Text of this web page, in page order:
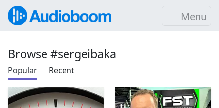
Menu
Browse #sergeibaka
Popular Recent